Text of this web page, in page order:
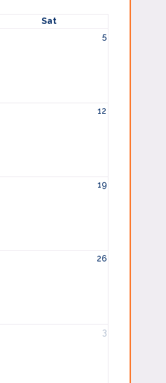
Sat
5
12
19
26
3